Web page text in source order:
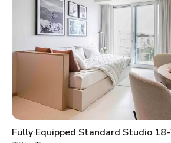
Fully Equipped Standard Studio